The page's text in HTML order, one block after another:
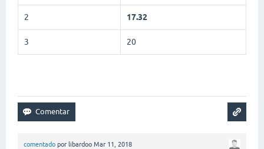
2 17.32
3 20
comentado por libardoo Mar 11, 2018